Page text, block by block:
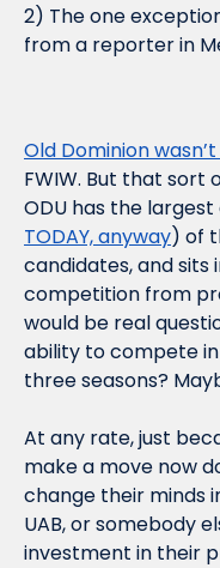
2) The one
from a reporter in
Old Dominion
FWIW. But that sort
ODU has the
TODAY, anyway) of
candidates, and
competition from
would be real
ability to compete
three seasons?
At any rate, just
make a move now
change their minds
UAB, or somebody
investment in their